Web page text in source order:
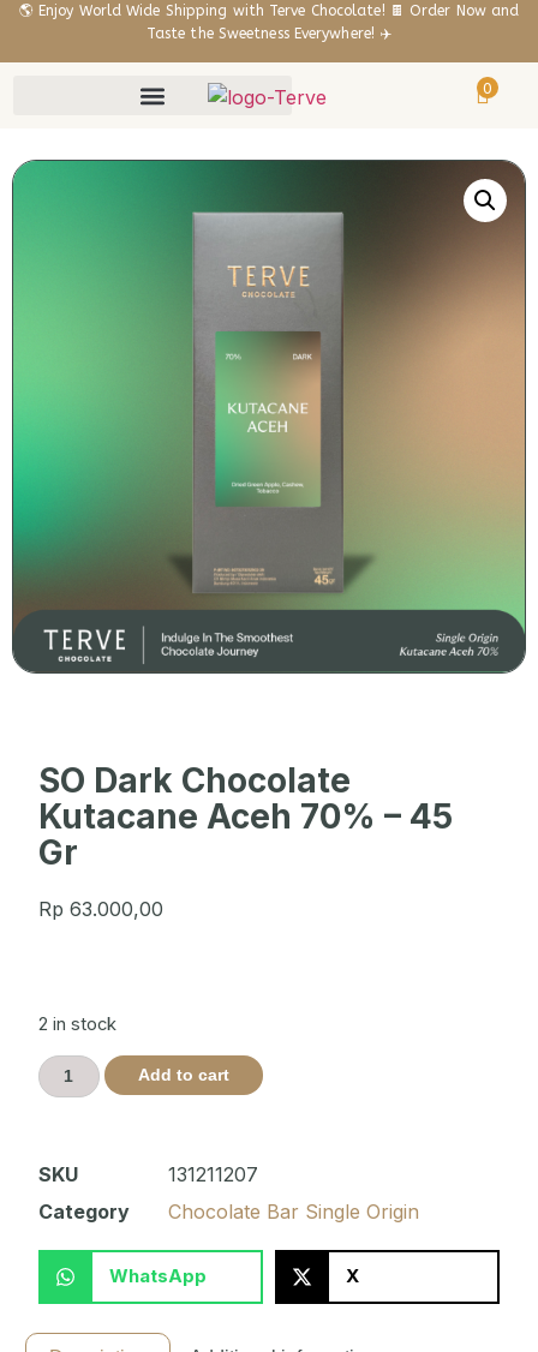
🌎 Enjoy World Wide Shipping with Terve Chocolate! 🍫 Order Now and
Taste the Sweetness Everywhere! ✈️
0
SO Dark Chocolate
Kutacane Aceh 70% – 45
Gr
Rp 63.000,00
2 in stock
Add to cart
SKU
131211207
Category
Chocolate Bar Single Origin
WhatsApp X